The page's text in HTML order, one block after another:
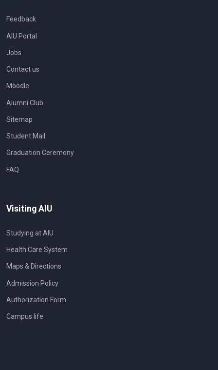
Feedback
AIU Portal
Jobs
Contact us
Moodle
Alumni Club
Sitemap
Student Mail
Graduation Ceremony
FAQ
Visiting AIU
Studying at AIU
Health Care System
Maps & Directions
Admission Policy
Authorization Form
Campus life